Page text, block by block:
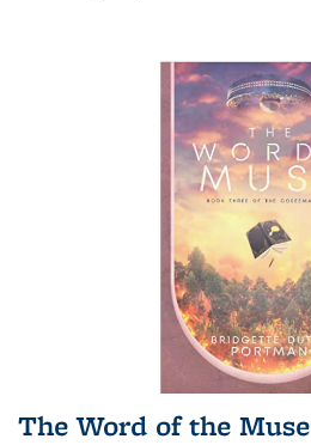
The Word of the Muse